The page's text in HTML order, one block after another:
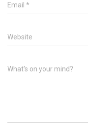
Email *
Website
What's on your mind?